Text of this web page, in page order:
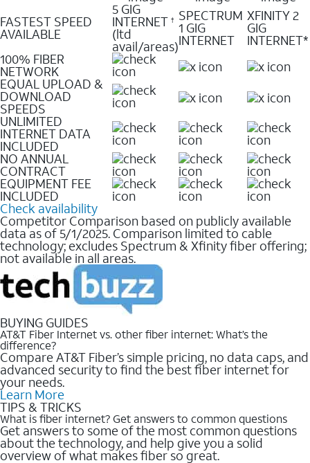
FASTEST SPEED
AVAILABLE
5 GIG
INTERNET †
(ltd
avail/areas)
SPECTRUM
1 GIG
INTERNET
XFINITY 2
GIG
INTERNET*
100% FIBER
NETWORK
EQUAL UPLOAD &
DOWNLOAD
SPEEDS
UNLIMITED
INTERNET DATA
INCLUDED
NO ANNUAL
CONTRACT
EQUIPMENT FEE
INCLUDED
Check availability
Competitor Comparison based on publicly available
data as of 5/1/2025. Comparison limited to cable
technology; excludes Spectrum & Xfinity fiber offering;
not available in all areas.
BUYING GUIDES
AT&T Fiber Internet vs. other fiber internet: What’s the
difference?
Compare AT&T Fiber’s simple pricing, no data caps, and
advanced security to find the best fiber internet for
your needs.
Learn More
TIPS & TRICKS
What is fiber internet? Get answers to common questions
Get answers to some of the most common questions
about the technology, and help give you a solid
overview of what makes fiber so great.